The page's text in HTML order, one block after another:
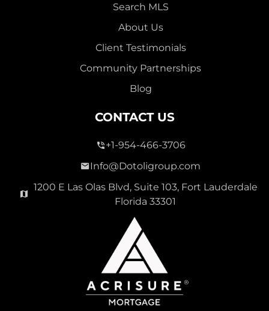
Search MLS
About Us
Client Testimonials
Community Partnerships
Blog
CONTACT US
+1-954-466-3706
Info@Dotoligroup.com
1200 E Las Olas Blvd, Suite 103, Fort Lauderdale
Florida 33301